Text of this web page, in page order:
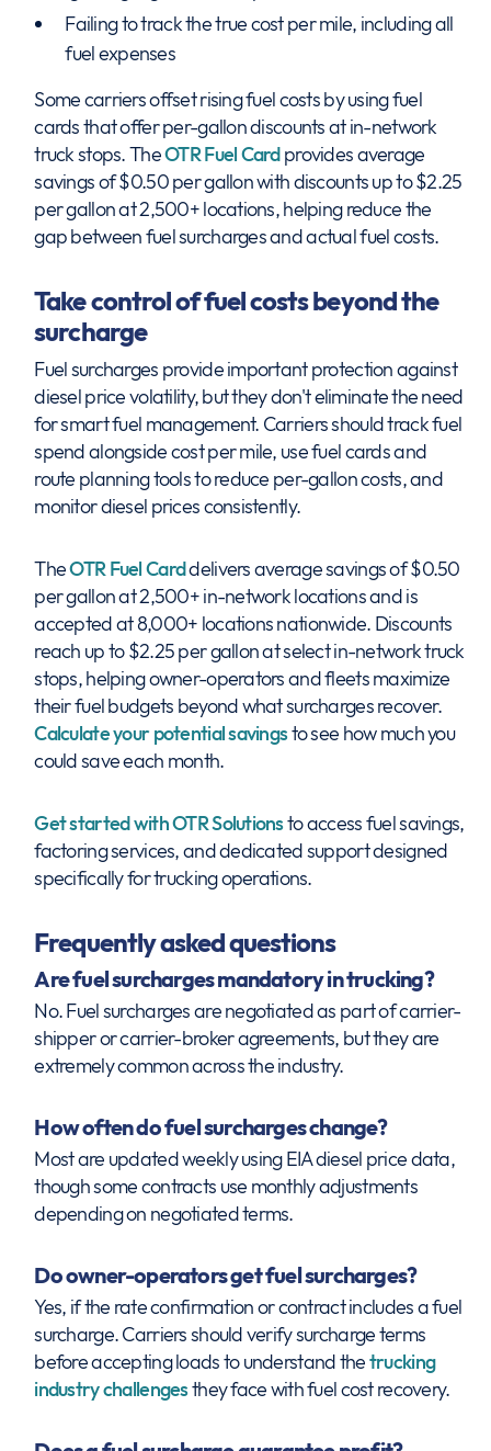
Failing to track the true cost per mile, including all
fuel expenses
Some carriers offset rising fuel costs by using fuel
cards that offer per-gallon discounts at in-network
truck stops. TheOTR Fuel Cardprovides average
savings of $0.50 per gallon with discounts up to $2.25
per gallon at 2,500+ locations, helping reduce the
gap between fuel surcharges and actual fuel costs.
Take control of fuel costs beyond the
surcharge
Fuel surcharges provide important protection against
diesel price volatility, but they don't eliminate the need
for smart fuel management. Carriers should track fuel
spend alongside cost per mile, use fuel cards and
route planning tools to reduce per-gallon costs, and
monitor diesel prices consistently.
TheOTR Fuel Carddelivers average savings of $0.50
per gallon at 2,500+ in-network locations and is
accepted at 8,000+ locations nationwide. Discounts
reach up to $2.25 per gallon at select in-network truck
stops, helping owner-operators and fleets maximize
their fuel budgets beyond what surcharges recover.
Calculate your potential savingsto see how much you
could save each month.
Get started with OTR Solutionsto access fuel savings,
factoring services, and dedicated support designed
specifically for trucking operations.
Frequently asked questions
Are fuel surcharges mandatory in trucking?
No. Fuel surcharges are negotiated as part of carrier-
shipper or carrier-broker agreements, but they are
extremely common across the industry.
How often do fuel surcharges change?
Most are updated weekly using EIA diesel price data,
though some contracts use monthly adjustments
depending on negotiated terms.
Do owner-operators get fuel surcharges?
Yes, if the rate confirmation or contract includes a fuel
surcharge. Carriers should verify surcharge terms
before accepting loads to understand thetrucking
industry challengesthey face with fuel cost recovery.